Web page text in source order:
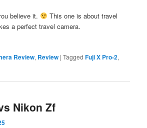
believe it.
This one is about travel
a perfect travel camera.
Review, Review |Tagged Fuji X Pro-2,
Nikon Zf